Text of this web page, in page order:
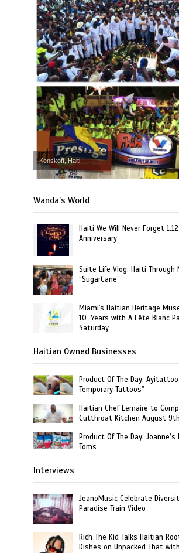
Kenskoff, Haiti
Wanda’s World
Haiti We Will Never Forget
Anniversary
Suite Life Vlog: Haiti Through
“SugarCane”
Miami's Haitian Heritage
10-Years with A Fête Blanc
Saturday
Haitian Owned Businesses
Product Of The Day:
Temporary Tattoos”
Haitian Chef Lemaire to
Cutthroat Kitchen August 9th
Product Of The Day: Joanne’s
Toms
Interviews
JeanoMusic Celebrate
Paradise Train Video
Rich The Kid Talks Haitian
Dishes on Unpacked That